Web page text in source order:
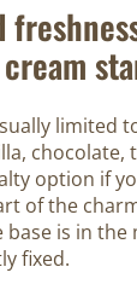
limited
chocolate,
option if
of the
base is in
fixed.